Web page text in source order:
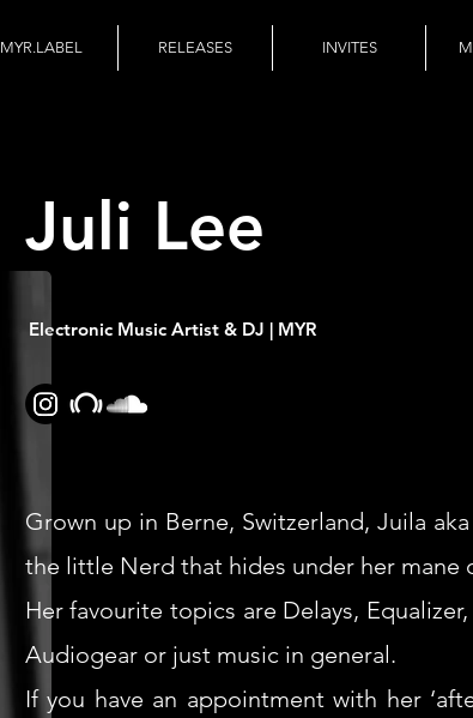
MYR.LABEL RELEASES INVITES
Juli Lee
Electronic Music Artist & DJ | MYR
Grown up in Berne, Switzerland, Juila
the little Nerd that hides under her mane
Her favourite topics are Delays,
Audiogear or just music in general.
If you have an appointment with her